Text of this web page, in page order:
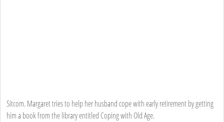
Sitcom. Margaret tries to help her husband cope with early retirement by getting
him a book from the library entitled Coping with Old Age.